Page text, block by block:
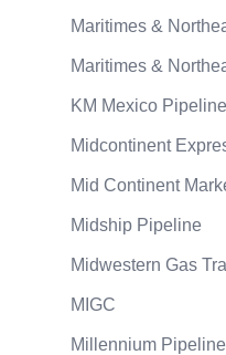
Maritimes &
Maritimes &
KM Mexico Pipeline
Midcontinent
Mid Continent
Midship Pipeline
Midwestern Gas
MIGC
Millennium Pipeline